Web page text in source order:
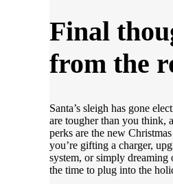
Final
from the
Santa’s sleigh has gone
are tougher than you think,
perks are the new
you’re gifting a charger,
system, or simply dreaming
the time to plug into the